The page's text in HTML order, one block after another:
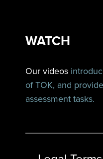
WATCH
Our videos
of TOK, and
assessment tasks.